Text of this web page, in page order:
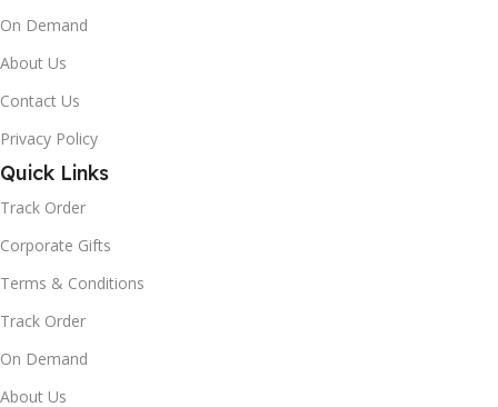
On Demand
About Us
Contact Us
Privacy Policy
Quick Links
Track Order
Corporate Gifts
Terms & Conditions
Track Order
On Demand
About Us